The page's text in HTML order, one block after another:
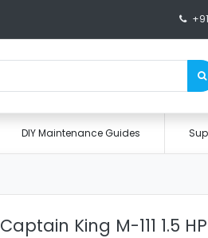
DIY Maintenance Guides
Captain King M-111 1.5